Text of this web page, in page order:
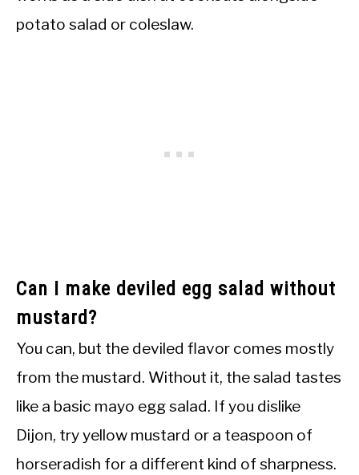
potato salad or coleslaw.
Can I make deviled egg salad without
mustard?
You can, but the deviled flavor comes mostly
from the mustard. Without it, the salad tastes
like a basic mayo egg salad. If you dislike
Dijon, try yellow mustard or a teaspoon of
horseradish for a different kind of sharpness.